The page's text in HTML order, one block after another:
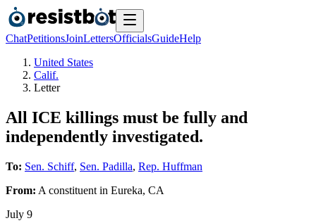
ChatPetitionsJoinLettersOfficialsGuideHelp
United States
Calif.
Letter
All ICE killings must be fully and
independently investigated.
To: Sen. Schiff, Sen. Padilla, Rep. Huffman
From: A constituent in Eureka, CA
July 9